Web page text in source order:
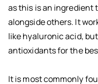
as this is an ingredient
alongside others. It
like hyaluronic acid,
antioxidants for the
It is most commonly